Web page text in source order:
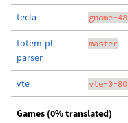
tecla gnome-48
totem-pl-
parser
master
vte vte-0-80
Games (0% translated)